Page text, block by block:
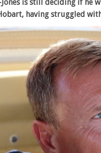
is still deciding if he
having struggled